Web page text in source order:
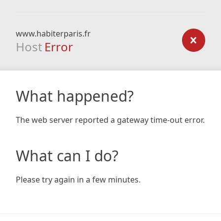
www.habiterparis.fr
Host Error
What happened?
The web server reported a gateway time-out error.
What can I do?
Please try again in a few minutes.